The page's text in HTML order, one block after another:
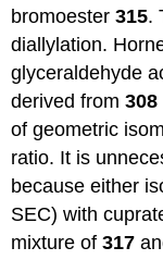
bromoester315.
diallylation.
glyceraldehyde
derived from308
of geometric
ratio. It is
because either
SEC) with
mixture of317